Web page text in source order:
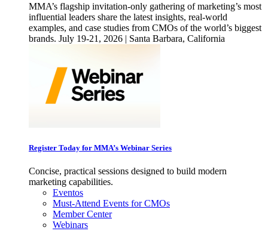
MMA’s flagship invitation-only gathering of marketing’s most
influential leaders share the latest insights, real-world
examples, and case studies from CMOs of the world’s biggest
brands. July 19-21, 2026 | Santa Barbara, California
Register Today for MMA’s Webinar Series
Concise, practical sessions designed to build modern
marketing capabilities.
Eventos
Must-Attend Events for CMOs
Member Center
Webinars